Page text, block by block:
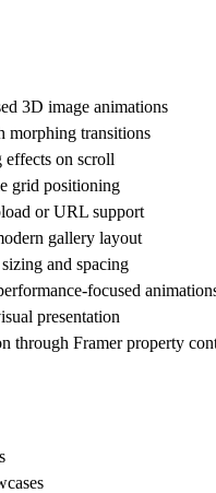
3D image animations
morphing transitions
effects on scroll
grid positioning
or URL support
gallery layout
and spacing
focused
presentation
through Framer property